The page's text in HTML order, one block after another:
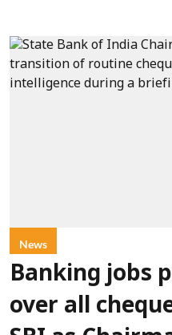
News
Banking jobs
over all